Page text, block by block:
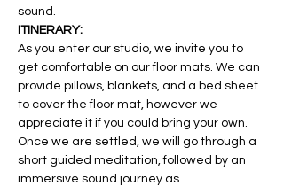
sound.
ITINERARY:
As you enter our studio, we invite you to
get comfortable on our floor mats. We can
provide pillows, blankets, and a bed sheet
to cover the floor mat, however we
appreciate it if you could bring your own.
Once we are settled, we will go through a
short guided meditation, followed by an
immersive sound journey as…